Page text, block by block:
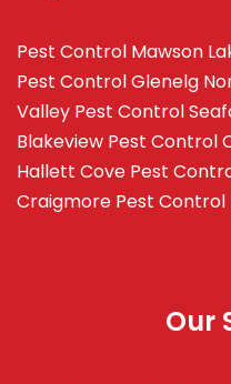
Pest Control Mawson
Pest Control Glenelg
Valley Pest Control
Blakeview Pest Control
Hallett Cove Pest
Craigmore Pest Control
Our